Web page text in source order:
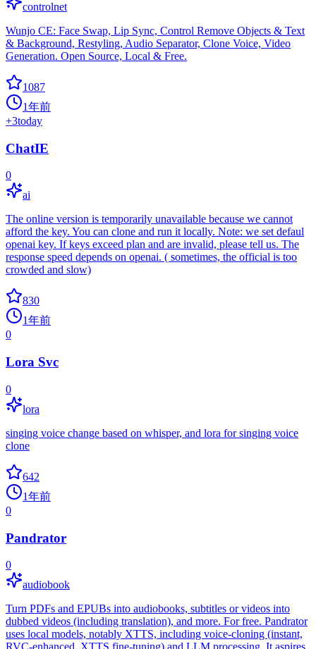
controlnet
Wunjo CE: Face Swap, Lip Sync, Control Remove Objects & Text
& Background, Restyling, Audio Separator, Clone Voice, Video
Generation. Open Source, Local & Free.
1087
1年前
+3today
ChatIE
0
ai
The online version is temporarily unavailable because we cannot
afford the key. You can clone and run it locally. Note: we set defaul
openai key. If keys exceed plan and are invalid, please tell us. The
response speed depends on openai. ( sometimes, the official is too
crowded and slow)
830
1年前
0
Lora Svc
0
lora
singing voice change based on whisper, and lora for singing voice
clone
642
1年前
0
Pandrator
0
audiobook
Turn PDFs and EPUBs into audiobooks, subtitles or videos into
dubbed videos (including translation), and more. For free. Pandrator
uses local models, notably XTTS, including voice-cloning (instant,